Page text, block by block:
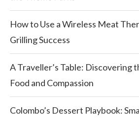
How to Use a Wireless Meat
Grilling Success
A Traveller’s Table: Discovering
Food and Compassion
Colombo’s Dessert Playbook: